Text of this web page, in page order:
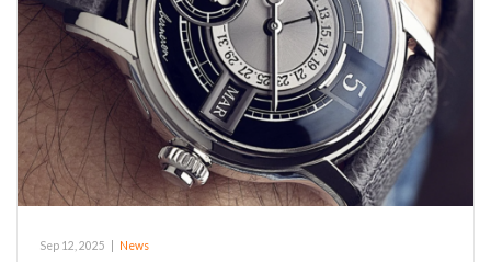
Sep 12, 2025 News